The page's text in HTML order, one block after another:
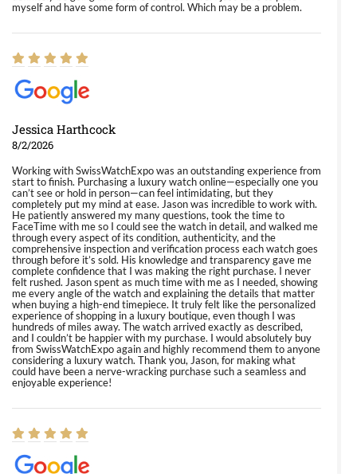
myself and have some form of control. Which may be a problem.
Jessica Harthcock
8/2/2026
Working with SwissWatchExpo was an outstanding experience from
start to finish. Purchasing a luxury watch online—especially one you
can’t see or hold in person—can feel intimidating, but they
completely put my mind at ease. Jason was incredible to work with.
He patiently answered my many questions, took the time to
FaceTime with me so I could see the watch in detail, and walked me
through every aspect of its condition, authenticity, and the
comprehensive inspection and verification process each watch goes
through before it’s sold. His knowledge and transparency gave me
complete confidence that I was making the right purchase. I never
felt rushed. Jason spent as much time with me as I needed, showing
me every angle of the watch and explaining the details that matter
when buying a high-end timepiece. It truly felt like the personalized
experience of shopping in a luxury boutique, even though I was
hundreds of miles away. The watch arrived exactly as described,
and I couldn’t be happier with my purchase. I would absolutely buy
from SwissWatchExpo again and highly recommend them to anyone
considering a luxury watch. Thank you, Jason, for making what
could have been a nerve-wracking purchase such a seamless and
enjoyable experience!